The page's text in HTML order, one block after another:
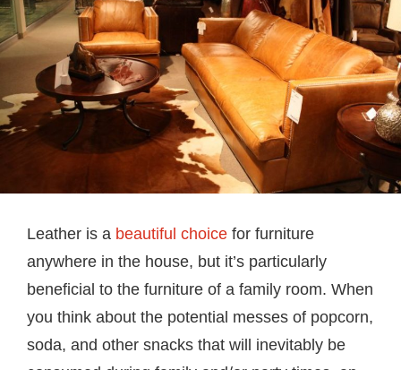
Leather is a beautiful choice for furniture
anywhere in the house, but it’s particularly
beneficial to the furniture of a family room. When
you think about the potential messes of popcorn,
soda, and other snacks that will inevitably be